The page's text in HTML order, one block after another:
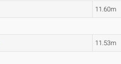
11.60m
11.53m